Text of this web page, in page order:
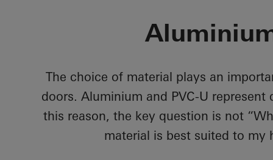
The choice of material plays an
doors. Aluminium and PVC-U
this reason, the key question is not
material is best suited to my